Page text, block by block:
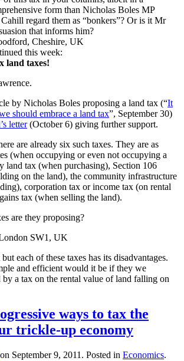
form than Nicholas Boles MP
regard them as “bonkers”? Or is it Mr
that informs him?
Cheshire, UK
this week:
land taxes!
by Nicholas Boles proposing a land tax (“It
should embrace a land tax”, September 30)
letter(October 6) giving further support.
are already six such taxes. They are as
(when occupying or even not occupying a
land tax (when purchasing), Section 106
on the land), the community infrastructure
corporation tax or income tax (on rental
tax (when selling the land).
are they proposing?
SW1, UK
each of these taxes has its disadvantages.
and efficient would it be if they we
a tax on the rental value of land falling on
ways to tax the
trickle-up economy
on September 9, 2011 . Posted in Economics.